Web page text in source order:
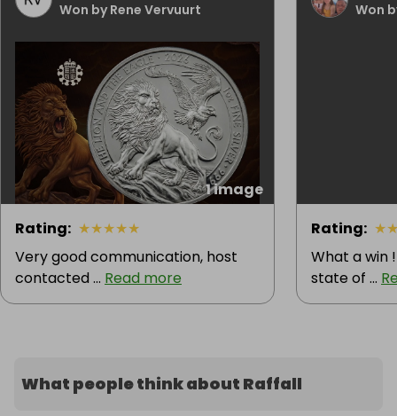
Won by Rene Vervuurt
1 image
Rating: ★★★★★
Very good communication, host
contacted ... Read more
Won
Rating: ★
What a win
state of ...
What people think about Raffall